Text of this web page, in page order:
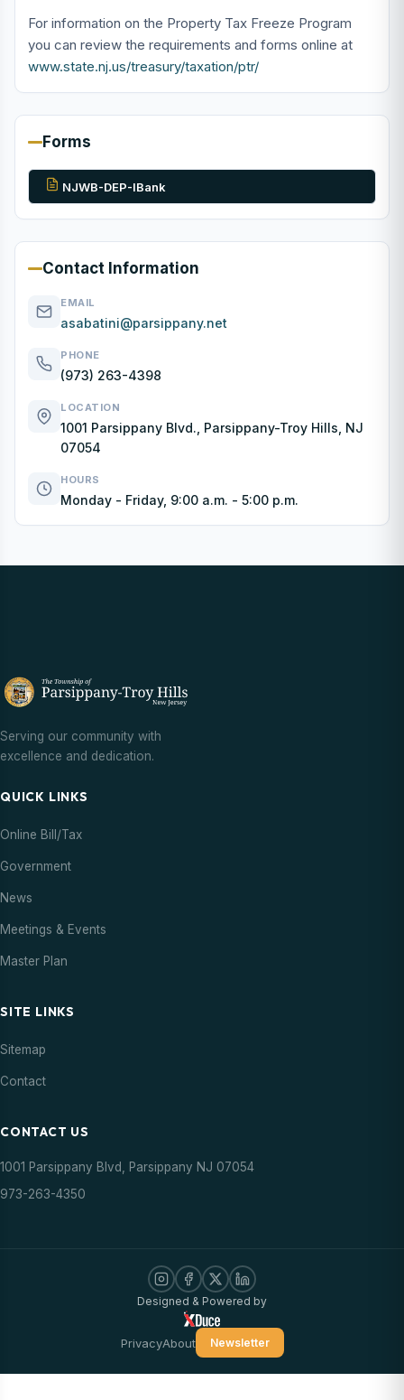
For information on the Property Tax Freeze Program
you can review the requirements and forms online at
www.state.nj.us/treasury/taxation/ptr/
Forms
NJWB-DEP-IBank
Contact Information
EMAIL
asabatini@parsippany.net
PHONE
(973) 263-4398
LOCATION
1001 Parsippany Blvd., Parsippany-Troy Hills, NJ
07054
HOURS
Monday - Friday, 9:00 a.m. - 5:00 p.m.
Serving our community with
excellence and dedication.
QUICK LINKS
Online Bill/Tax
Government
News
Meetings & Events
Master Plan
SITE LINKS
Sitemap
Contact
CONTACT US
1001 Parsippany Blvd, Parsippany NJ 07054
973-263-4350
Designed & Powered by
PrivacyAbout Newsletter